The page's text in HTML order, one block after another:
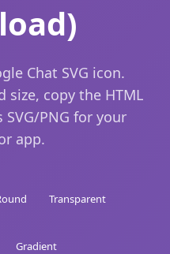
Chat SVG icon.
size, copy the HTML
PNG for your
app.
Transparent
Gradient